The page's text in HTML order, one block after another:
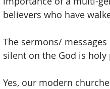
believers who have
The sermons/
silent on the God is holy
Yes, our modern